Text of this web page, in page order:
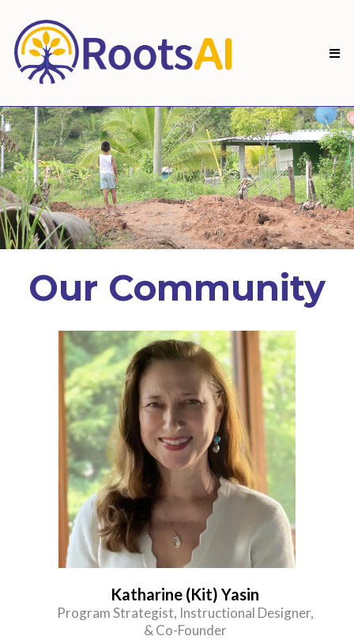
Our Community
Katharine (Kit) Yasin
Program Strategist, Instructional Designer,
& Co-Founder